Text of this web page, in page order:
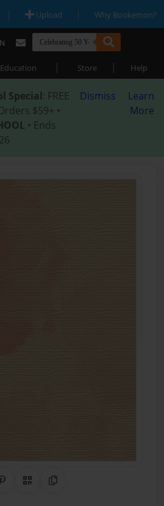
| Upload | Why Bookemon?
Education | Store | Help
Special: FREE
$59+ •
• Ends
Dismiss
Learn
More
Share on Pinterest
QR CodeCopy Link